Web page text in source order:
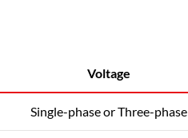
Voltage
Single-phase or Three-phase